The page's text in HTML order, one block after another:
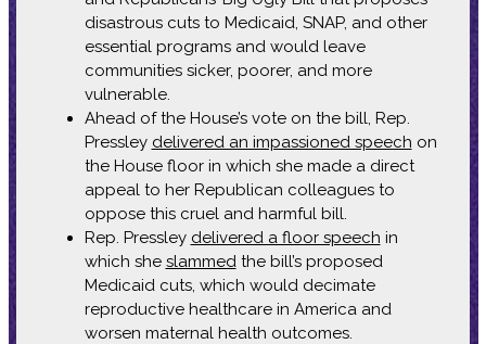
disastrous cuts to Medicaid, SNAP, and other
essential programs and would leave
communities sicker, poorer, and more
vulnerable.
Ahead of the House’s vote on the bill, Rep.
Pressley delivered an impassioned speech on
the House floor in which she made a direct
appeal to her Republican colleagues to
oppose this cruel and harmful bill.
Rep. Pressley delivered a floor speech in
which she slammedthe bill’s proposed
Medicaid cuts, which would decimate
reproductive healthcare in America and
worsen maternal health outcomes.